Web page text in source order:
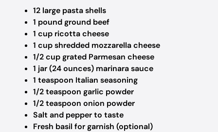
12 large pasta shells
1 pound ground beef
1 cup ricotta cheese
1 cup shredded mozzarella cheese
1/2 cup grated Parmesan cheese
1 jar (24 ounces) marinara sauce
1 teaspoon Italian seasoning
1/2 teaspoon garlic powder
1/2 teaspoon onion powder
Salt and pepper to taste
Fresh basil for garnish (optional)